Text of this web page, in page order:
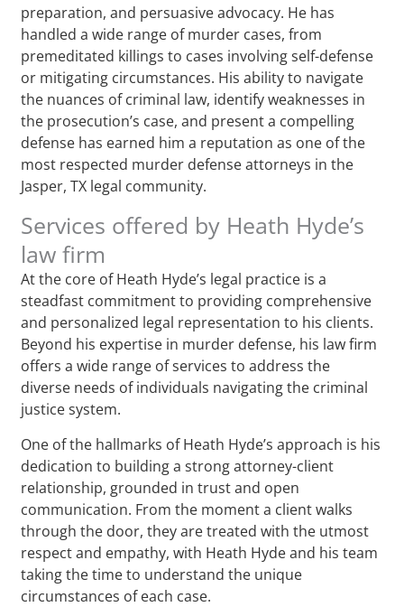
preparation, and persuasive advocacy. He has
handled a wide range of murder cases, from
premeditated killings to cases involving self-defense
or mitigating circumstances. His ability to navigate
the nuances of criminal law, identify weaknesses in
the prosecution’s case, and present a compelling
defense has earned him a reputation as one of the
most respected murder defense attorneys in the
Jasper, TX legal community.
Services offered by Heath Hyde’s
law firm
At the core of Heath Hyde’s legal practice is a
steadfast commitment to providing comprehensive
and personalized legal representation to his clients.
Beyond his expertise in murder defense, his law firm
offers a wide range of services to address the
diverse needs of individuals navigating the criminal
justice system.
One of the hallmarks of Heath Hyde’s approach is his
dedication to building a strong attorney-client
relationship, grounded in trust and open
communication. From the moment a client walks
through the door, they are treated with the utmost
respect and empathy, with Heath Hyde and his team
taking the time to understand the unique
circumstances of each case.